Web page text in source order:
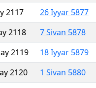
2117
26 Iyyar 5877
2118
7 Sivan 5878
2119
18 Iyyar 5879
2120
1 Sivan 5880